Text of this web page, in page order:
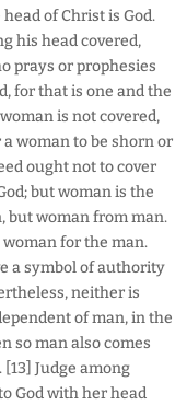
of Christ is God.
his head covered,
prays or prophesies
for that is one and the
is not covered,
woman to be shorn or
ought not to cover
but woman is the
but woman from man.
woman for the man.
a symbol of authority
neither is
of man, in the
so man also comes
Judge among
God with her head